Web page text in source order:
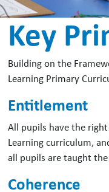
Key
Building on the
Learning Primary
Entitlement
All pupils have the
Learning curriculum,
all pupils are taught
Coherence